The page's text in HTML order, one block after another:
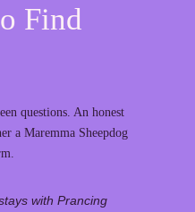
Find
questions. An honest
a Maremma Sheepdog
with Prancing